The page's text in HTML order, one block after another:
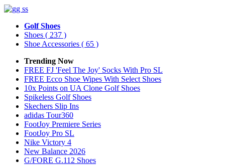
Golf Shoes
Shoes ( 237 )
Shoe Accessories ( 65 )
Trending Now
FREE FJ 'Feel The Joy' Socks With Pro SL
FREE Ecco Shoe Wipes With Select Shoes
10x Points on UA Clone Golf Shoes
Spikeless Golf Shoes
Skechers Slip Ins
adidas Tour360
FootJoy Premiere Series
FootJoy Pro SL
Nike Victory 4
New Balance 2026
G/FORE G.112 Shoes